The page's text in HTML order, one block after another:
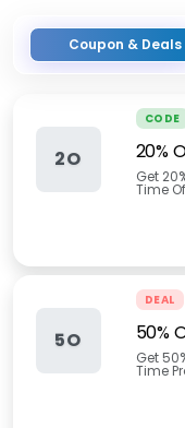
Coupon & Deals
2O
CODE
20%
Get
Time
5O
DEAL
50%
Get
Time